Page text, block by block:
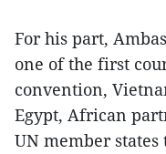
For his part,
one of the first
convention,
Egypt, African
UN member